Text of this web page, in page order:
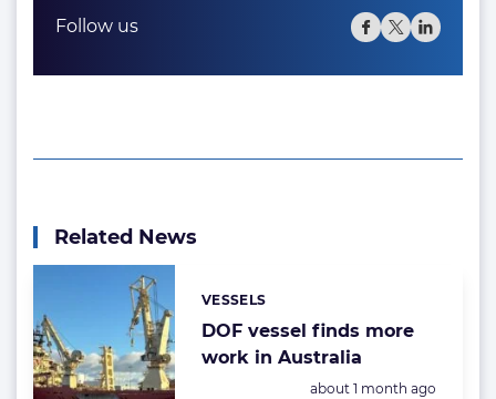
Follow us
Related News
DOF vessel finds more
work in Australia
Categories:
VESSELS
Posted:
about 1 month ago